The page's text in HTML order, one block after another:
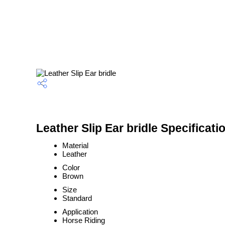
Leather Slip Ear bridle
Material
Leather
Color
Brown
Size
Standard
Application
Horse Riding